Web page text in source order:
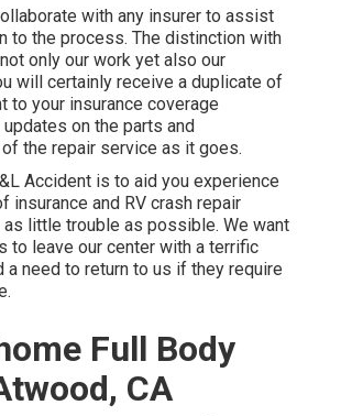
with any insurer to assist
to the process. The distinction with
only our work yet also our
will certainly receive a duplicate of
to your insurance coverage
on the parts and
the repair service as it goes.
Accident is to aid you experience
insurance and RV crash repair
little trouble as possible. We want
to leave our center with a terrific
a need to return to us if they require
Full Body
CA